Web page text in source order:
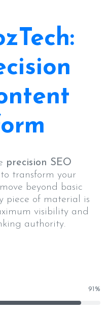
precision SEO
transform your
beyond basic
piece of material is
visibility and
authority.
91%